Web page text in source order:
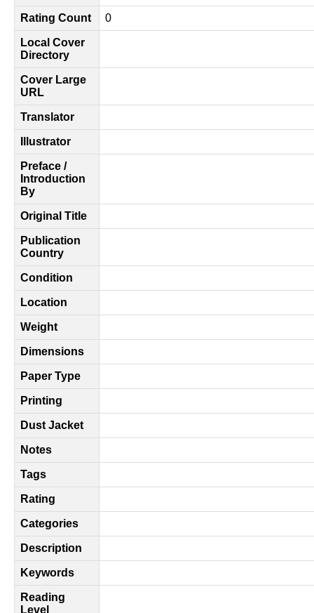
Rating Count 0
Local Cover
Directory
Cover Large
URL
Translator
Illustrator
Preface /
Introduction
By
Original Title
Publication
Country
Condition
Location
Weight
Dimensions
Paper Type
Printing
Dust Jacket
Notes
Tags
Rating
Categories
Description
Keywords
Reading
Level